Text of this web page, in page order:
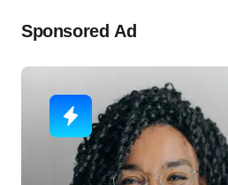
Sponsored Ad